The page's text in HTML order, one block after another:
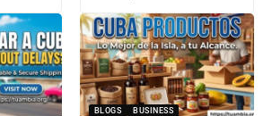
BLOGS BUSINESS